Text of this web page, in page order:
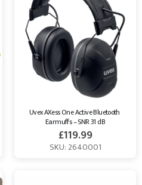
Uvex AXess One Active Bluetooth
Earmuffs – SNR 31 dB
£119.99
SKU: 2640001